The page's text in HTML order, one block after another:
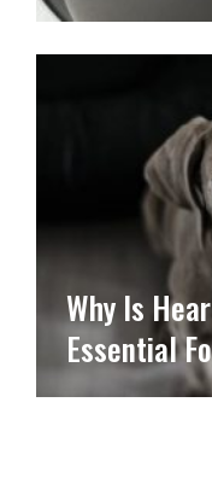
Why Is
Essential